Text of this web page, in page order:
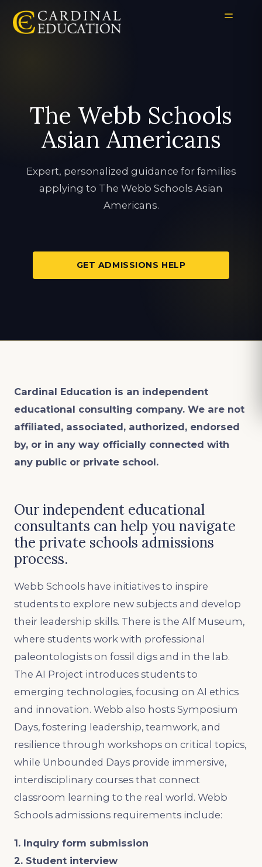
The Webb Schools
Asian Americans
Expert, personalized guidance for families
applying to The Webb Schools Asian
Americans.
GET ADMISSIONS HELP
Cardinal Education is an independent
educational consulting company. We are not
affiliated, associated, authorized, endorsed
by, or in any way officially connected with
any public or private school.
Our independent educational
consultants can help you navigate
the private schools admissions
process.
Webb Schools have initiatives to inspire
students to explore new subjects and develop
their leadership skills. There is the Alf Museum,
where students work with professional
paleontologists on fossil digs and in the lab.
The AI Project introduces students to
emerging technologies, focusing on AI ethics
and innovation. Webb also hosts Symposium
Days, fostering leadership, teamwork, and
resilience through workshops on critical topics,
while Unbounded Days provide immersive,
interdisciplinary courses that connect
classroom learning to the real world. Webb
Schools admissions requirements include:
1. Inquiry form submission
2. Student interview